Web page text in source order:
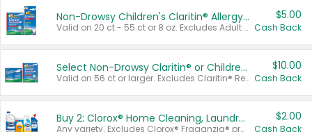
Non-Drowsy Children's Claritin® Allergy Chewables 20 - 55 ct or 8 oz Syrup
Valid on 20 ct - 55 ct or 8 oz. Excludes Adult Claritin® and Cooling Honey Flavored Liquid.
$5.00
Cash Back
Select Non-Drowsy Claritin® or Children's Claritin® Allergy
Valid on 56 ct or larger. Excludes Claritin® RediTabs 70 ct, Claritin® 115 ct, Children’s Claritin® 80 ct, and Claritin-D®.
$10.00
Cash Back
Buy 2: Clorox® Home Cleaning, Laundry, Pine-Sol®, Liquid-Plumr, or Formula 409 Products
Any variety. Excludes Clorox® Fraganzia® products, trial and travel sizes, tools, & textiles. Items must appear on the same receipt.
$2.00
Cash Back